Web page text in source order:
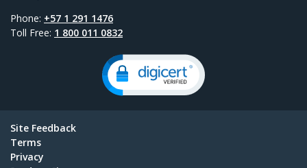
Phone: +57 1 291 1476
Toll Free: 1 800 011 0832
Site Feedback
Terms
Privacy